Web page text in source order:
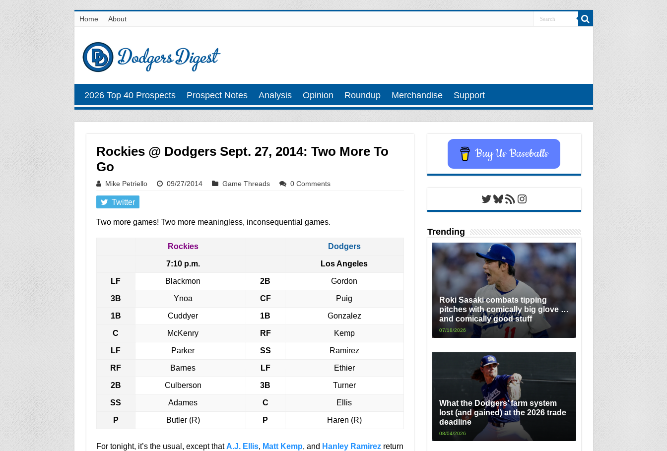
Home About
2026 Top 40 Prospects Prospect Notes Analysis Opinion Roundup Merchandise Support
Rockies @ Dodgers Sept. 27, 2014: Two More To
Go
Mike Petriello 09/27/2014 Game Threads 0 Comments
Twitter
Two more games! Two more meaningless, inconsequential games.
Rockies Dodgers
7:10 p.m. Los Angeles
LF Blackmon 2B Gordon
3B Ynoa CF Puig
1B Cuddyer 1B Gonzalez
C McKenry RF Kemp
LF Parker SS Ramirez
RF Barnes LF Ethier
2B Culberson 3B Turner
SS Adames C Ellis
P Butler (R) P Haren (R)
For tonight, it’s the usual, except that A.J. Ellis, Matt Kemp, and Hanley Ramirezreturn
Buy Us Baseballs
Twitter
Bluesky
RSS FeedInstagram
Trending
Roki Sasaki combats tipping
pitches with comically big glove …
and comically good stuff
07/18/2026
What the Dodgers’ farm system
lost (and gained) at the 2026 trade
deadline
08/04/2026